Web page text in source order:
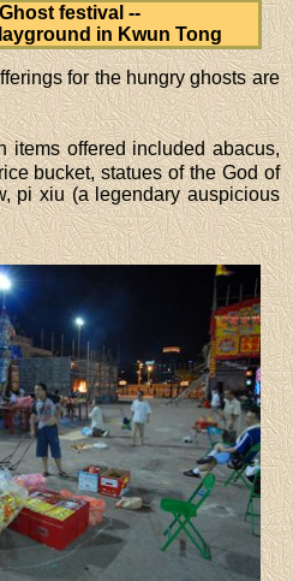
festival --
in Kwun Tong
for the hungry ghosts are
items offered included abacus,
bucket, statues of the God of
pi xiu (a legendary auspicious